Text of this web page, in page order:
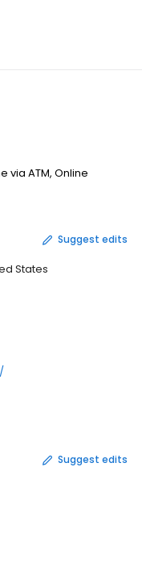
via ATM, Online
Suggest edits
States
Suggest edits